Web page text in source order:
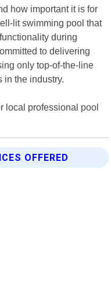
how important it is for
lit swimming pool that
during
to delivering
only top-of-the-line
in the industry.
local professional pool
OFFERED